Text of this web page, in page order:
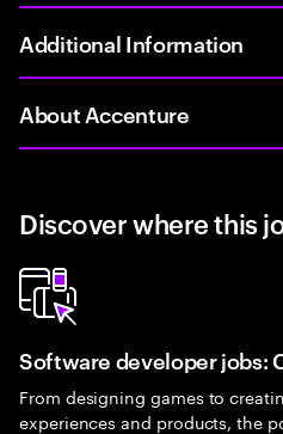
Additional Information
About Accenture
Discover where this
Software developer jobs:
From designing games to
experiences and products, the